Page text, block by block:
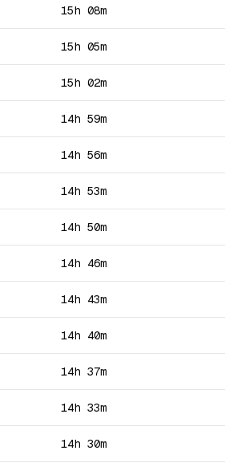
15h 08m
15h 05m
15h 02m
14h 59m
14h 56m
14h 53m
14h 50m
14h 46m
14h 43m
14h 40m
14h 37m
14h 33m
14h 30m